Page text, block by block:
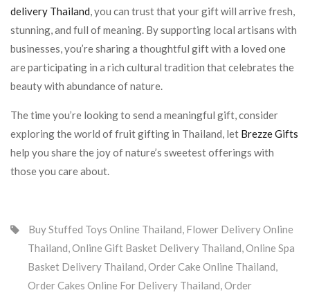
delivery Thailand, you can trust that your gift will arrive fresh,
stunning, and full of meaning. By supporting local artisans with
businesses, you’re sharing a thoughtful gift with a loved one
are participating in a rich cultural tradition that celebrates the
beauty with abundance of nature.
The time you’re looking to send a meaningful gift, consider
exploring the world of fruit gifting in Thailand, let Brezze Gifts
help you share the joy of nature’s sweetest offerings with
those you care about.
Buy Stuffed Toys Online Thailand, Flower Delivery Online
Thailand,Online Gift Basket Delivery Thailand,Online Spa
Basket Delivery Thailand,Order Cake Online Thailand,
Order Cakes Online For Delivery Thailand,Order